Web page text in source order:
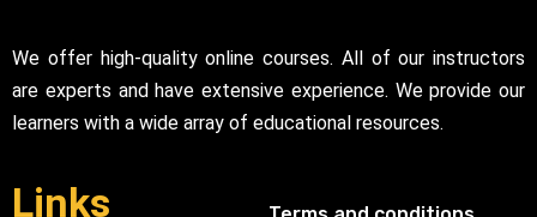
We offer high-quality online courses. All of our instructors
are experts and have extensive experience. We provide our
learners with a wide array of educational resources.
Links